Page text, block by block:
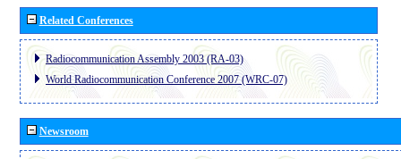
Related Conferences
Radiocommunication Assembly 2003 (RA-03)
World Radiocommunication Conference 2007 (WRC-07)
Newsroom